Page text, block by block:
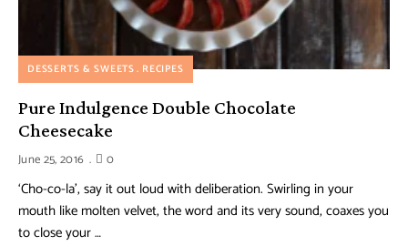
DESSERTS & SWEETS RECIPES
Pure Indulgence Double Chocolate
Cheesecake
June 25, 2016 0
‘Cho-co-la’, say it out loud with deliberation. Swirling in your
mouth like molten velvet, the word and its very sound, coaxes you
to close your …